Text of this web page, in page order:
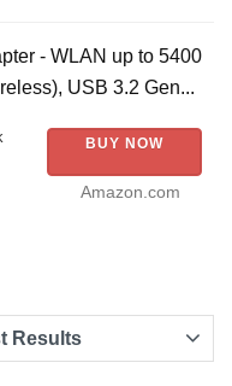
- WLAN up to 5400
USB 3.2 Gen...
BUY NOW
Amazon.com
Results